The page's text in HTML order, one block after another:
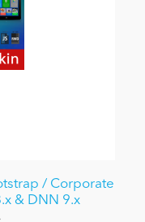
/ Corporate
& DNN 9.x